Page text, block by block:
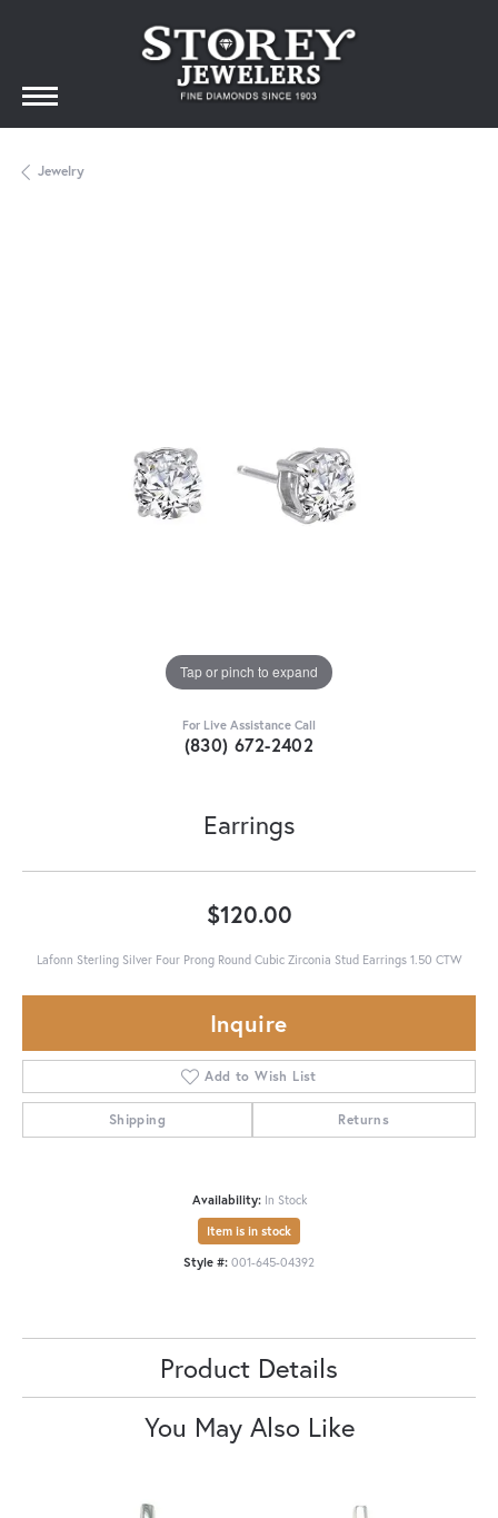
Jewelry
Tap or pinch to expand
For Live Assistance Call
(830) 672-2402
Earrings
$120.00
Lafonn Sterling Silver Four Prong Round Cubic Zirconia Stud Earrings 1.50 CTW
Inquire
Add to Wish List
Shipping Returns
Availability: In Stock
Item is in stock
Style #: 001-645-04392
Product Details
You May Also Like